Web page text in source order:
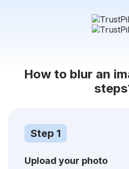
How to blur an
Step 1
Upload your photo